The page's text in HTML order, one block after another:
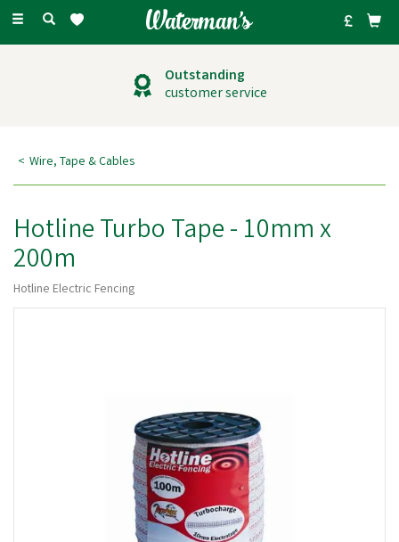
Toggle
Outstanding
customer service
Wire, Tape & Cables
Hotline Turbo Tape - 10mm x
200m
Hotline Electric Fencing